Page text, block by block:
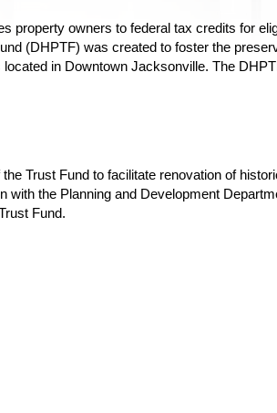
property owners to federal tax credits for
(DHPTF) was created to foster the
in Downtown Jacksonville. The
Trust Fund to facilitate renovation of
with the Planning and Development
Fund.